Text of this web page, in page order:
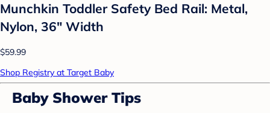
Munchkin Toddler Safety Bed Rail: Metal,
Nylon, 36" Width
$59.99
Shop Registry at Target Baby
Baby Shower Tips